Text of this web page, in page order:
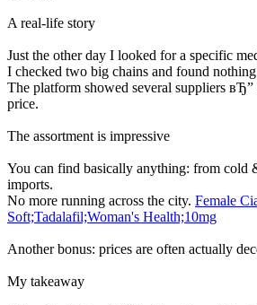
A real-life story
Just the other day I looked for a specific
I checked two big chains and found
The platform showed several suppliers вЂ”
price.
The assortment is impressive
You can find basically anything: from cold
imports.
No more running across the city. Female
Soft;Tadalafil;Woman's Health;10mg
Another bonus: prices are often actually
My takeaway